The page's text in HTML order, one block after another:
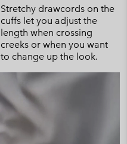
Stretchy drawcords on the
cuffs let you adjust the
length when crossing
creeks or when you want
to change up the look.